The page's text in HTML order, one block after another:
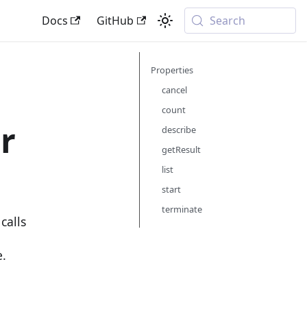
Docs GitHub Search
Properties
cancel
count
describe
getResult
list
start
terminate